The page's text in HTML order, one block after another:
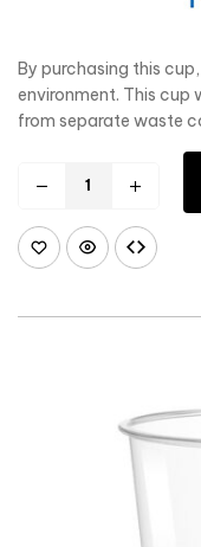
By purchasing this
environment. This
from separate waste